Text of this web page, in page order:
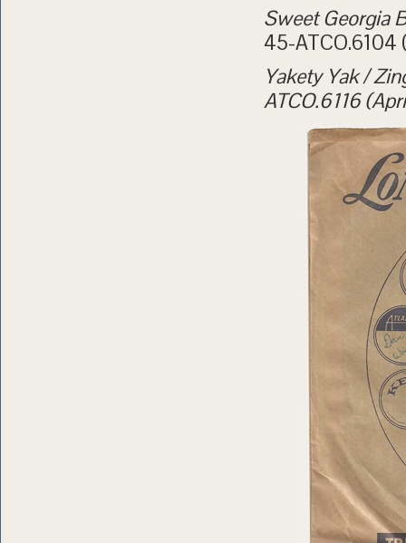
Sweet Georgia
45-ATCO.6104
Yakety Yak /
ATCO.6116